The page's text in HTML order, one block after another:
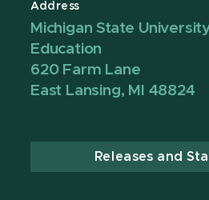
Address
Michigan State
Education
620 Farm Lane
East Lansing, MI 48824
Releases and